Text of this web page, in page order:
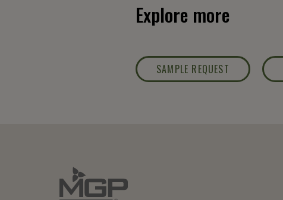
Explore more
SAMPLE REQUEST